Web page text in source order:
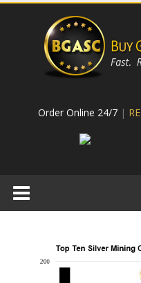
Skip
Order Online 24/7 |